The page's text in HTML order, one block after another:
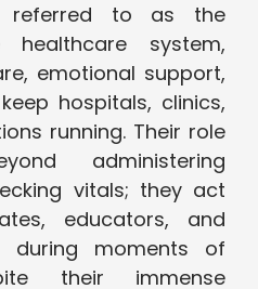
referred to as the
system,
emotional support,
hospitals, clinics,
running. Their role
administering
vitals; they act
educators, and
during moments of
their immense